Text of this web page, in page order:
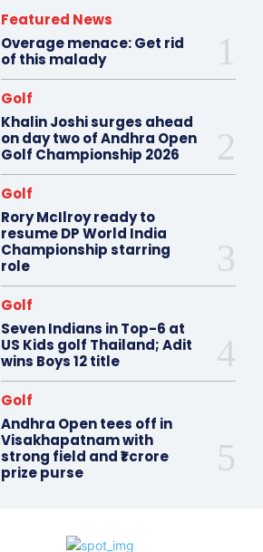
Featured News
Overage menace: Get rid
of this malady
Golf
Khalin Joshi surges ahead
on day two of Andhra Open
Golf Championship 2026
Golf
Rory McIlroy ready to
resume DP World India
Championship starring
role
Golf
Seven Indians in Top-6 at
US Kids golf Thailand; Adit
wins Boys 12 title
Golf
Andhra Open tees off in
Visakhapatnam with
strong field and ₹1 crore
prize purse